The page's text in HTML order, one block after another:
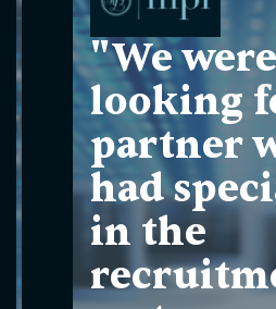
"We were
looking
partner
had
in the